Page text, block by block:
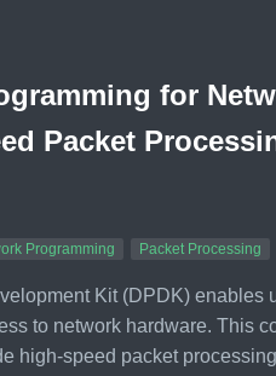
for
Packet
Programming Packet Processing
Kit (DPDK) enables
to network hardware. This
high-speed packet